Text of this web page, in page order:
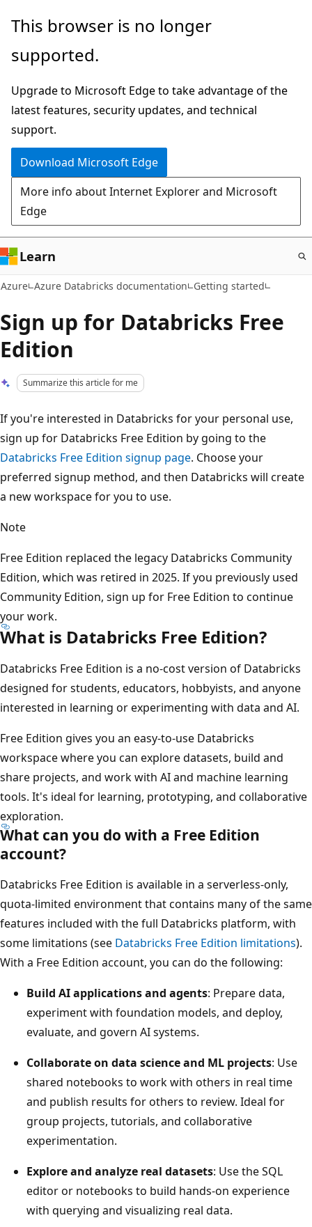
Skip
main
This browser is no longer
supported.
Upgrade to Microsoft Edge to take advantage of the
latest features, security updates, and technical
support.
Download Microsoft Edge
More info about Internet Explorer and Microsoft
Edge
Learn
Azure Azure Databricks documentation Getting started
Sign up for Databricks Free
Edition
Summarize this article for me
If you're interested in Databricks for your personal use,
sign up for Databricks Free Edition by going to the
Databricks Free Edition signup page. Choose your
preferred signup method, and then Databricks will create
a new workspace for you to use.
Note
Free Edition replaced the legacy Databricks Community
Edition, which was retired in 2025. If you previously used
Community Edition, sign up for Free Edition to continue
your work.
What is Databricks Free Edition?
Databricks Free Edition is a no-cost version of Databricks
designed for students, educators, hobbyists, and anyone
interested in learning or experimenting with data and AI.
Free Edition gives you an easy-to-use Databricks
workspace where you can explore datasets, build and
share projects, and work with AI and machine learning
tools. It's ideal for learning, prototyping, and collaborative
exploration.
What can you do with a Free Edition
account?
Databricks Free Edition is available in a serverless-only,
quota-limited environment that contains many of the same
features included with the full Databricks platform, with
some limitations (see Databricks Free Edition limitations).
With a Free Edition account, you can do the following:
Build AI applications and agents: Prepare data,
experiment with foundation models, and deploy,
evaluate, and govern AI systems.
Collaborate on data science and ML projects: Use
shared notebooks to work with others in real time
and publish results for others to review. Ideal for
group projects, tutorials, and collaborative
experimentation.
Explore and analyze real datasets: Use the SQL
editor or notebooks to build hands-on experience
with querying and visualizing real data.